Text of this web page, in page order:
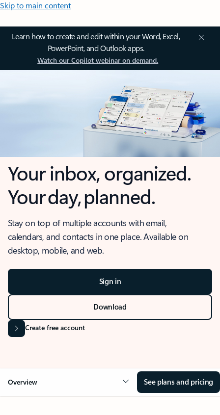
Skip to main content
Learn how to create and edit within your Word, Excel,
PowerPoint, and Outlook apps.
Watch our Copilot webinar on demand.
Your inbox, organized.
Your day, planned.
Stay on top of multiple accounts with email,
calendars, and contacts in one place. Available on
desktop, mobile, and web.
Sign in
Download
Create free account
Overview See plans and pricing